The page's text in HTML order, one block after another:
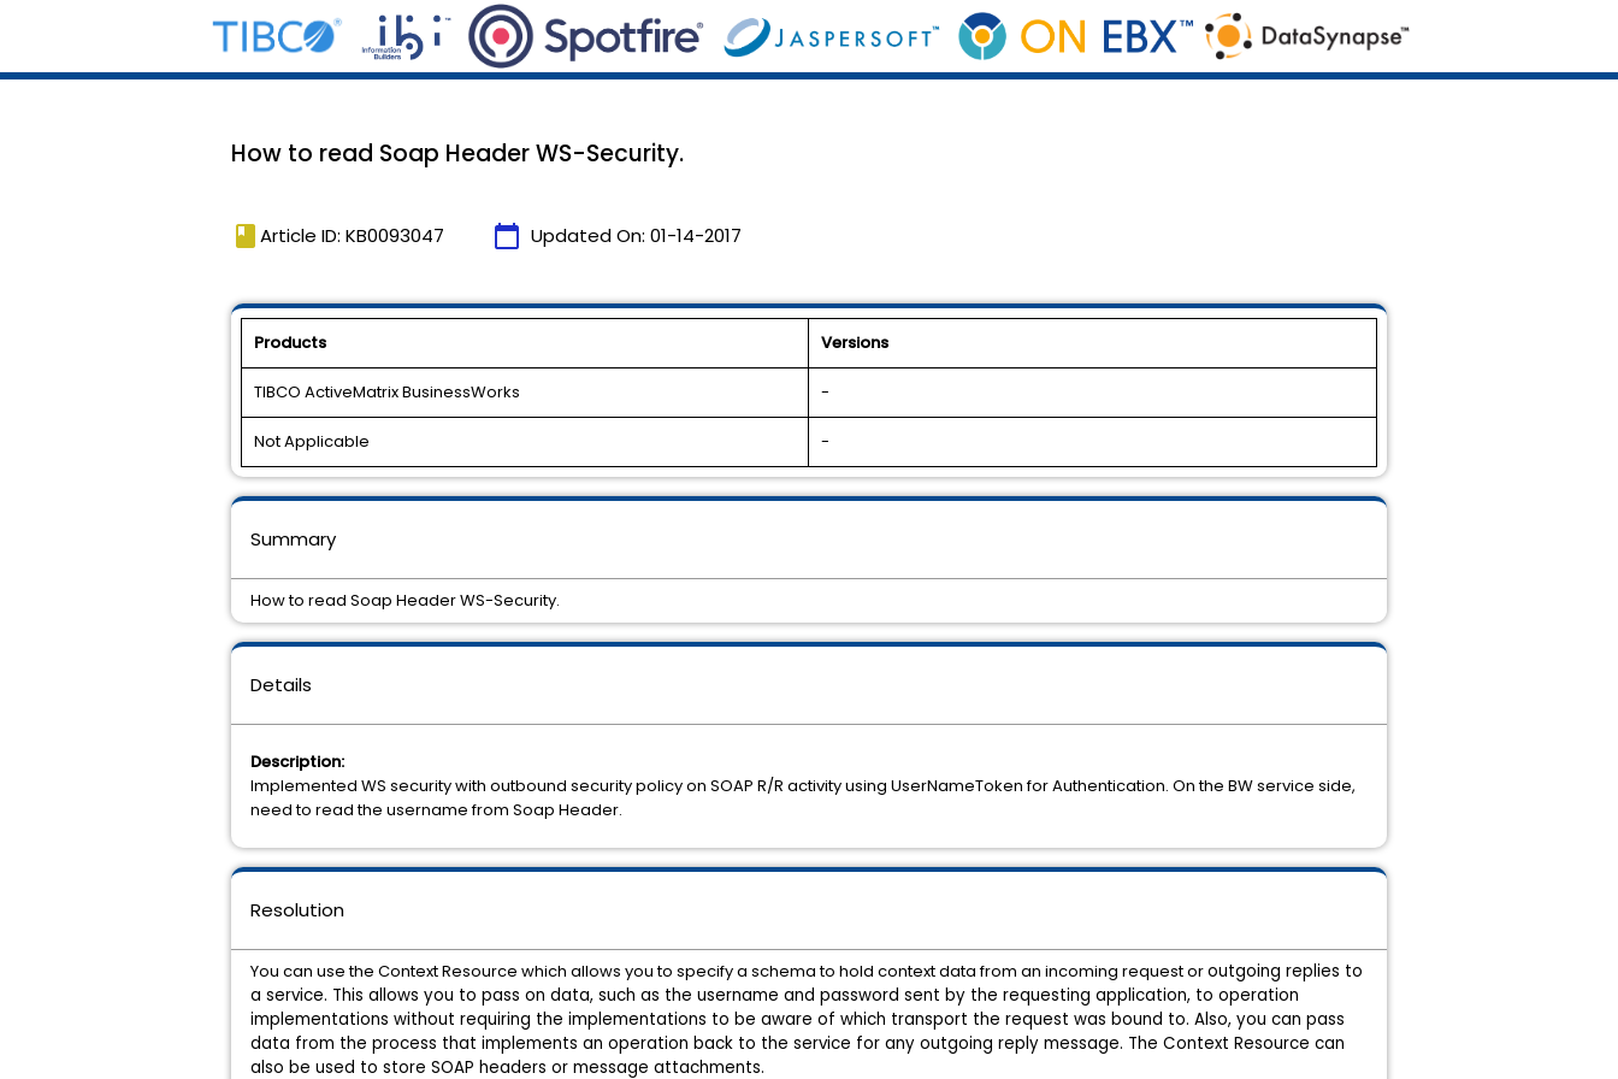
How to read Soap Header WS-Security.
book Article ID: KB0093047 calendar_today Updated On: 01-14-2017
Products Versions
TIBCO ActiveMatrix BusinessWorks -
Not Applicable -
Details
Description:
Implemented WS security with outbound security policy on SOAP R/R activity using UserNameToken for Authentication. On the BW service side,
need to read the username from Soap Header.
Resolution
You can use the Context Resource which allows you to specify a schema to hold context data from an incoming request oroutgoing replies to
a service. This allows you to pass on data, such as the username and password sent by the requesting application, to operation
implementations without requiring the implementations to be aware of which transport the request was bound to. Also, you can pass
data from the process that implements an operation back to the service for any outgoing reply message. The Context Resource can
also be used to store SOAP headers or message attachments.
Summary
How to read Soap Header WS-Security.